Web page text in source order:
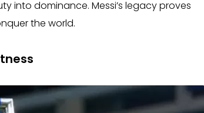
into dominance. Messi’s legacy proves
the world.